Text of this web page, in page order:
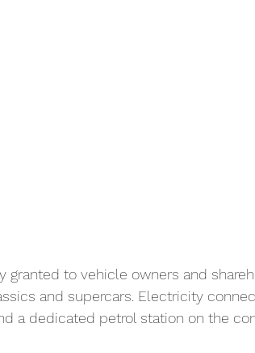
granted to vehicle owners and
and supercars. Electricity
a dedicated petrol station on the